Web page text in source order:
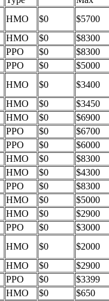
HMO $0 $5700
HMO $0 $8300
PPO $0 $8300
PPO $0 $5000
HMO $0 $3400
HMO $0 $3450
HMO $0 $6900
PPO $0 $6700
PPO $0 $6000
HMO $0 $8300
HMO $0 $4300
PPO $0 $8300
HMO $0 $5000
HMO $0 $2900
PPO $0 $3000
HMO $0 $2000
HMO $0 $2900
PPO $0 $3399
HMO $0 $650